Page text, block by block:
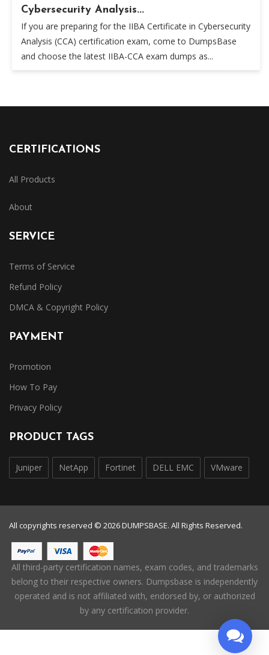
Cybersecurity Analysis...
If you are preparing for the IIBA Certificate in Cybersecurity
Analysis (CCA) certification exam, come to DumpsBase
and choose the latest IIBA-CCA exam dumps as...
CERTIFICATIONS
All Products
About
SERVICE
Terms of Service
Refund Policy
DMCA & Copyright Policy
PAYMENT
Promotion
How To Pay
Privacy Policy
PRODUCT TAGS
Juniper NetApp Fortinet DELL EMC VMware
All copyrights reserved © 2026 DUMPSBASE. All Rights Reserved.
All third-party certification names, exam codes, and trademarks
belong to their respective owners. Dumpsbase is independently
operated and is not affiliated with, endorsed by, or authorized
by any certification provider.